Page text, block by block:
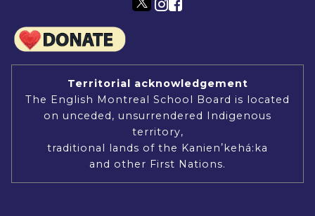
Territorial acknowledgement
The English Montreal School Board is located
on unceded, unsurrendered Indigenous
territory,
traditional lands of the Kanienʼkehá:ka
and other First Nations.